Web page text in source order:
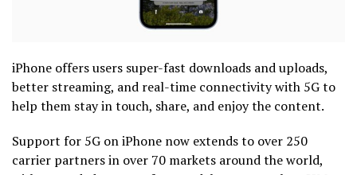
iPhone offers users super-fast downloads and uploads,
better streaming, and real-time connectivity with 5G to
help them stay in touch, share, and enjoy the content.
Support for 5G on iPhone now extends to over 250
carrier partners in over 70 markets around the world,